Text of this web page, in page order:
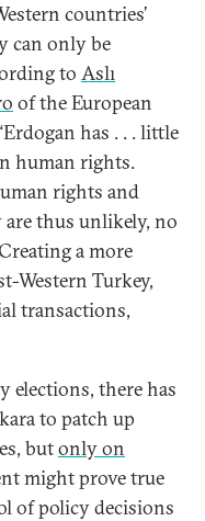
countries’
can only be
to Aslı
of the European
has . . . little
human rights.
rights and
thus unlikely, no
a more
Western Turkey,
transactions,
elections, there has
to patch up
butonly on
might prove true
of policy decisions